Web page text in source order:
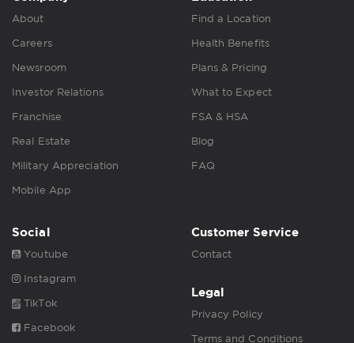
About
Careers
Newsroom
Investor Relations
Franchise
Real Estate
Military Appreciation
Mobile App
Find a Location
Health Benefits
Plans & Pricing
What to Expect
FSA & HSA
Blog
FAQ
Social
Youtube
Instagram
TikTok
Facebook
Customer Service
Contact
Legal
Privacy Policy
Terms and Conditions